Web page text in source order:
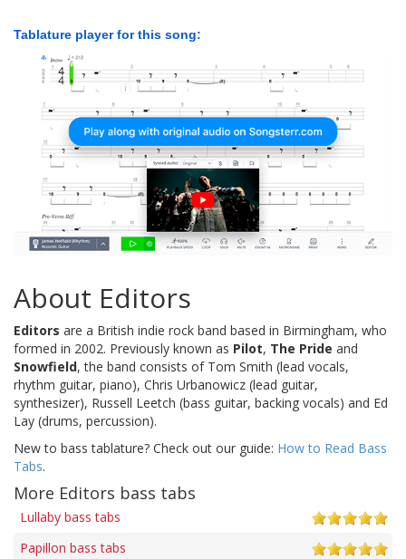
Tablature player for this song:
About Editors
Editors are a British indie rock band based in Birmingham, who
formed in 2002. Previously known as Pilot, The Pride and
Snowfield, the band consists of Tom Smith (lead vocals,
rhythm guitar, piano), Chris Urbanowicz (lead guitar,
synthesizer), Russell Leetch (bass guitar, backing vocals) and Ed
Lay (drums, percussion).
New to bass tablature? Check out our guide: How to Read Bass
Tabs.
More Editors bass tabs
Lullaby bass tabs
Papillon bass tabs